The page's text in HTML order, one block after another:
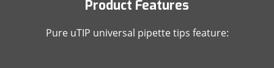
Product Features
Pure uTIP universal pipette tips feature: